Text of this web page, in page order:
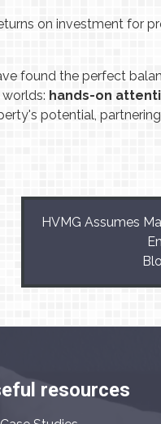
on investment for
found the perfect
hands-on
potential,
HVMG Assumes
resources